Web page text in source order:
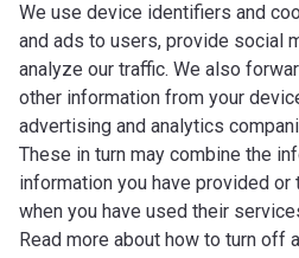
We use device identifiers and
and ads to users, provide social
analyze our traffic. We also
other information from your
advertising and analytics
These in turn may combine the
information you have provided
when you have used their
Read more about how to turn off
UPm 4/4-GE
UPm 4/5-GE
UPm 8/3-GE
UPm 8/4-GE
VX 10/35
VX 10/35-MF
VX 10/35-ST
VX 8/35
VX 8/35-MF